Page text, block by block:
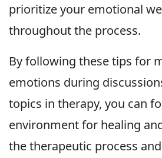
prioritize your emotional
throughout the process.
By following these tips for
emotions during
topics in therapy, you can
environment for healing
the therapeutic process